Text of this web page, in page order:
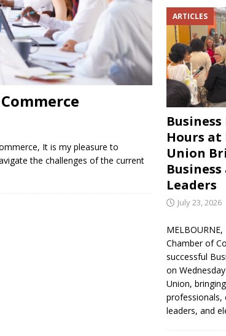
It is my pleasure to
the challenges of the current
ARTICLES
Hours at
Union
Leaders
July 23, 2026
Chamber of
successful
on
Union,
professionals,
leaders, and